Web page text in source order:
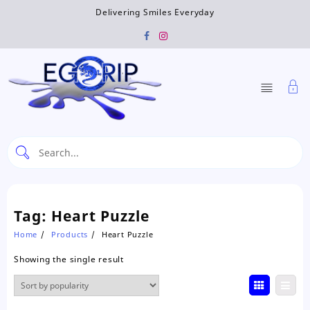
Delivering Smiles Everyday
Tag: Heart Puzzle
Home Products Heart Puzzle
Showing the single result